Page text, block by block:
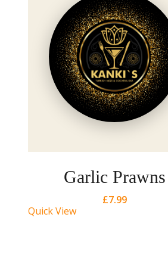
Garlic Prawns
£7.99
Quick View